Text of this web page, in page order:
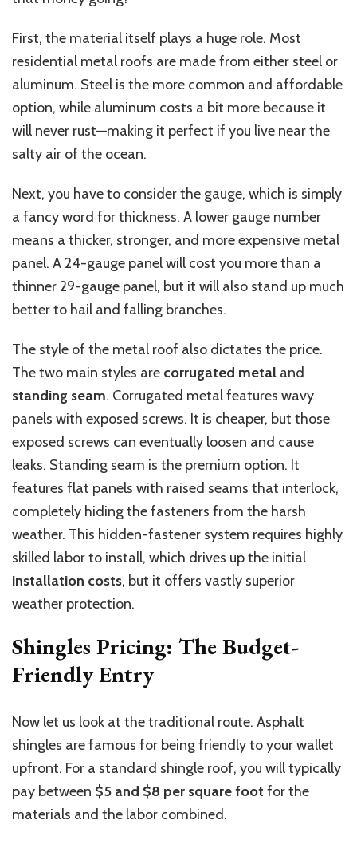
First, the material itself plays a huge role. Most
residential metal roofs are made from either steel or
aluminum. Steel is the more common and affordable
option, while aluminum costs a bit more because it
will never rust—making it perfect if you live near the
salty air of the ocean.
Next, you have to consider the gauge, which is simply
a fancy word for thickness. A lower gauge number
means a thicker, stronger, and more expensive metal
panel. A 24-gauge panel will cost you more than a
thinner 29-gauge panel, but it will also stand up much
better to hail and falling branches.
The style of the metal roof also dictates the price.
The two main styles are corrugated metal and
standing seam. Corrugated metal features wavy
panels with exposed screws. It is cheaper, but those
exposed screws can eventually loosen and cause
leaks. Standing seam is the premium option. It
features flat panels with raised seams that interlock,
completely hiding the fasteners from the harsh
weather. This hidden-fastener system requires highly
skilled labor to install, which drives up the initial
installation costs, but it offers vastly superior
weather protection.
Shingles Pricing: The Budget-
Friendly Entry
Now let us look at the traditional route. Asphalt
shingles are famous for being friendly to your wallet
upfront. For a standard shingle roof, you will typically
pay between $5 and $8 per square foot for the
materials and the labor combined.